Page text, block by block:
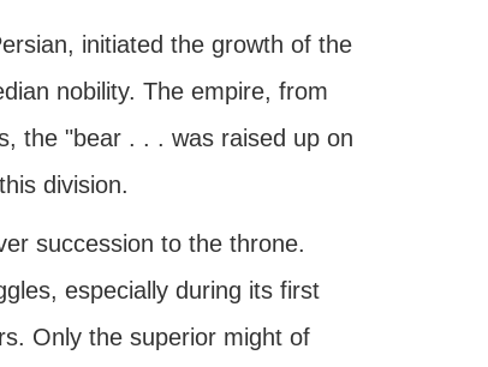
initiated the growth of the
nobility. The empire, from
the "bear . . . was raised up on
division.
succession to the throne.
especially during its first
Only the superior might of